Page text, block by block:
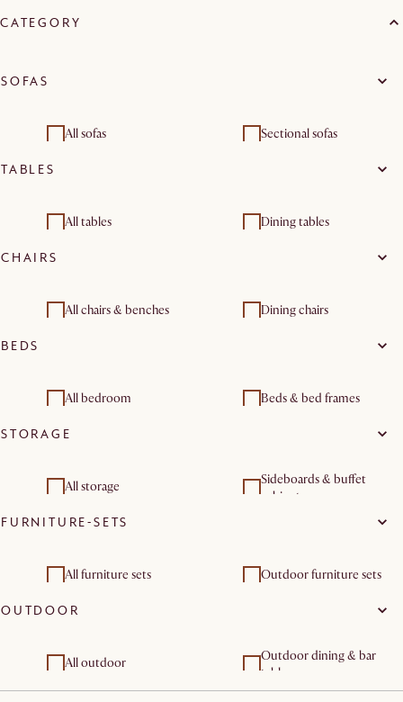
CATEGORY
SOFAS
All sofas Sectional sofas
TABLES
All tables Dining tables
CHAIRS
All chairs & benches Dining chairs
BEDS
All bedroom Beds & bed frames
Dressers & chest of
STORAGE
All storage
Sideboards & buffet
cabinets
Dressers & chest of
FURNITURE-SETS
All furniture sets Outdoor furniture sets
OUTDOOR
All outdoor
Outdoor dining & bar
tables